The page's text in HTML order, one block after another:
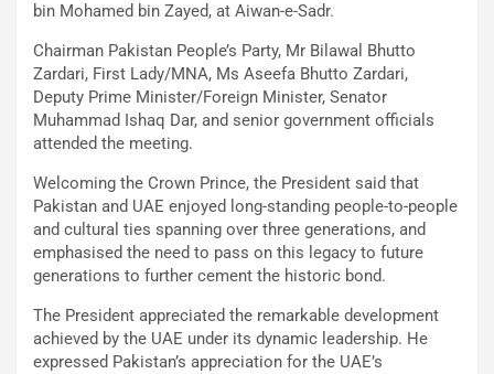
bin Mohamed bin Zayed, at Aiwan-e-Sadr.
Chairman Pakistan People’s Party, Mr Bilawal Bhutto
Zardari, First Lady/MNA, Ms Aseefa Bhutto Zardari,
Deputy Prime Minister/Foreign Minister, Senator
Muhammad Ishaq Dar, and senior government officials
attended the meeting.
Welcoming the Crown Prince, the President said that
Pakistan and UAE enjoyed long-standing people-to-people
and cultural ties spanning over three generations, and
emphasised the need to pass on this legacy to future
generations to further cement the historic bond.
The President appreciated the remarkable development
achieved by the UAE under its dynamic leadership. He
expressed Pakistan’s appreciation for the UAE’s